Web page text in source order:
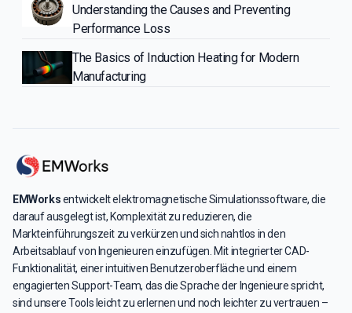
Understanding the Causes and Preventing
Performance Loss
The Basics of Induction Heating for Modern
Manufacturing
EMWorksentwickelt elektromagnetische Simulationssoftware, die
darauf ausgelegt ist, Komplexität zu reduzieren, die
Markteinführungszeit zu verkürzen und sich nahtlos in den
Arbeitsablauf von Ingenieuren einzufügen. Mit integrierter CAD-
Funktionalität, einer intuitiven Benutzeroberfläche und einem
engagierten Support-Team, das die Sprache der Ingenieure spricht,
sind unsere Tools leicht zu erlernen und noch leichter zu vertrauen –